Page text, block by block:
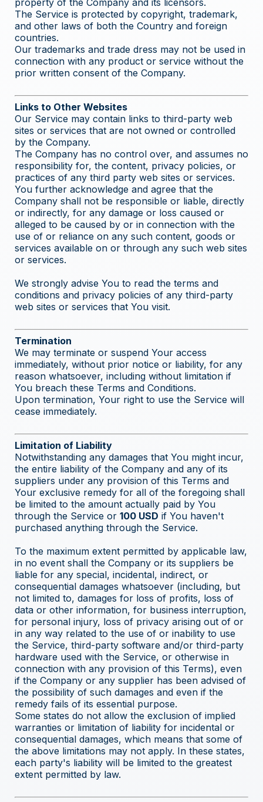
property of the Company and its licensors.
The Service is protected by copyright, trademark,
and other laws of both the Country and foreign
countries.
Our trademarks and trade dress may not be used in
connection with any product or service without the
prior written consent of the Company.
Links to Other Websites
Our Service may contain links to third-party web
sites or services that are not owned or controlled
by the Company.
The Company has no control over, and assumes no
responsibility for, the content, privacy policies, or
practices of any third party web sites or services.
You further acknowledge and agree that the
Company shall not be responsible or liable, directly
or indirectly, for any damage or loss caused or
alleged to be caused by or in connection with the
use of or reliance on any such content, goods or
services available on or through any such web sites
or services.
We strongly advise You to read the terms and
conditions and privacy policies of any third-party
web sites or services that You visit.
Termination
We may terminate or suspend Your access
immediately, without prior notice or liability, for any
reason whatsoever, including without limitation if
You breach these Terms and Conditions.
Upon termination, Your right to use the Service will
cease immediately.
Limitation of Liability
Notwithstanding any damages that You might incur,
the entire liability of the Company and any of its
suppliers under any provision of this Terms and
Your exclusive remedy for all of the foregoing shall
be limited to the amount actually paid by You
through the Service or 100 USD if You haven't
purchased anything through the Service.
To the maximum extent permitted by applicable law,
in no event shall the Company or its suppliers be
liable for any special, incidental, indirect, or
consequential damages whatsoever (including, but
not limited to, damages for loss of profits, loss of
data or other information, for business interruption,
for personal injury, loss of privacy arising out of or
in any way related to the use of or inability to use
the Service, third-party software and/or third-party
hardware used with the Service, or otherwise in
connection with any provision of this Terms), even
if the Company or any supplier has been advised of
the possibility of such damages and even if the
remedy fails of its essential purpose.
Some states do not allow the exclusion of implied
warranties or limitation of liability for incidental or
consequential damages, which means that some of
the above limitations may not apply. In these states,
each party's liability will be limited to the greatest
extent permitted by law.